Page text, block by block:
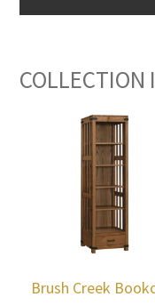
COLLECTION
Brush Creek